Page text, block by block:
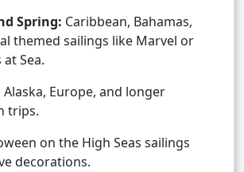
Spring: Caribbean, Bahamas,
themed sailings like Marvel or
Sea.
Alaska, Europe, and longer
trips.
on the High Seas sailings
decorations.